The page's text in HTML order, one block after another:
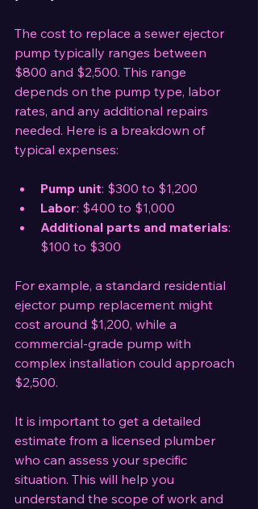
The cost to replace a sewer ejector
pump typically ranges between
$800 and $2,500. This range
depends on the pump type, labor
rates, and any additional repairs
needed. Here is a breakdown of
typical expenses:
Pump unit: $300 to $1,200
Labor: $400 to $1,000
Additional parts and materials:
$100 to $300
For example, a standard residential
ejector pump replacement might
cost around $1,200, while a
commercial-grade pump with
complex installation could approach
$2,500.
It is important to get a detailed
estimate from a licensed plumber
who can assess your specific
situation. This will help you
understand the scope of work and